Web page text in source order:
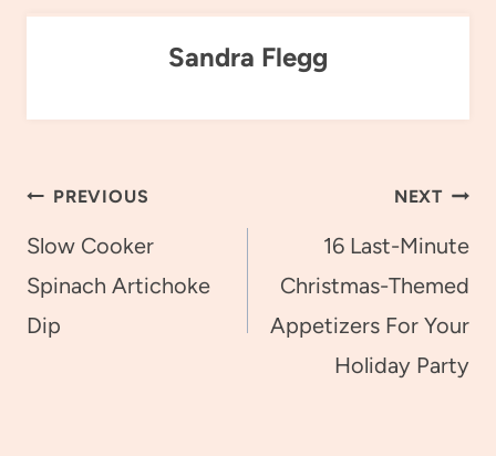
Sandra Flegg
Post
navigation
PREVIOUS
Slow Cooker
Spinach Artichoke
Dip
NEXT
16 Last-Minute
Christmas-Themed
Appetizers For Your
Holiday Party